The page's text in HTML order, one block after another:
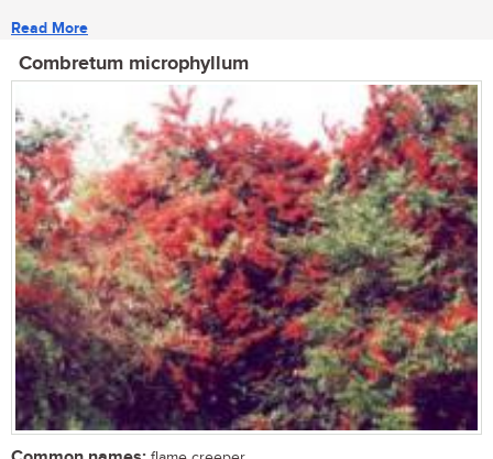
Read More
Combretum microphyllum